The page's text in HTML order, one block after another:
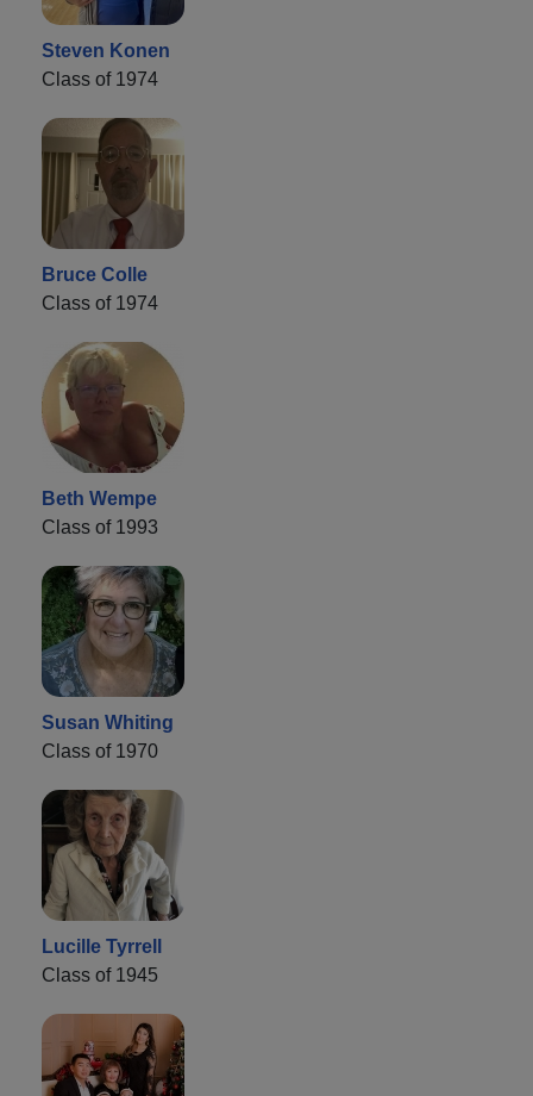
Steven Konen
Class of 1974
Bruce Colle
Class of 1974
Beth Wempe
Class of 1993
Susan Whiting
Class of 1970
Lucille Tyrrell
Class of 1945